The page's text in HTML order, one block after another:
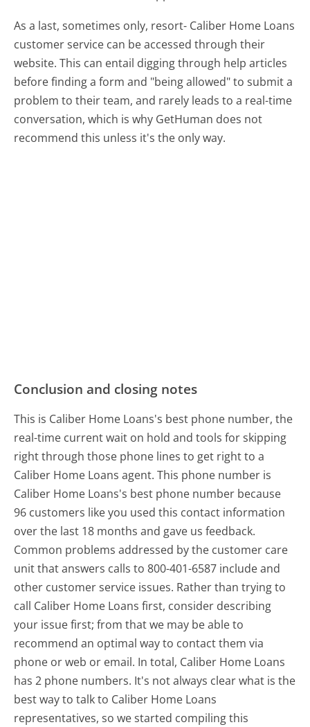
As a last, sometimes only, resort- Caliber Home Loans
customer service can be accessed through their
website. This can entail digging through help articles
before finding a form and "being allowed" to submit a
problem to their team, and rarely leads to a real-time
conversation, which is why GetHuman does not
recommend this unless it's the only way.
Conclusion and closing notes
This is Caliber Home Loans's best phone number, the
real-time current wait on hold and tools for skipping
right through those phone lines to get right to a
Caliber Home Loans agent. This phone number is
Caliber Home Loans's best phone number because
96 customers like you used this contact information
over the last 18 months and gave us feedback.
Common problems addressed by the customer care
unit that answers calls to 800-401-6587 include and
other customer service issues. Rather than trying to
call Caliber Home Loans first, consider describing
your issue first; from that we may be able to
recommend an optimal way to contact them via
phone or web or email. In total, Caliber Home Loans
has 2 phone numbers. It's not always clear what is the
best way to talk to Caliber Home Loans
representatives, so we started compiling this